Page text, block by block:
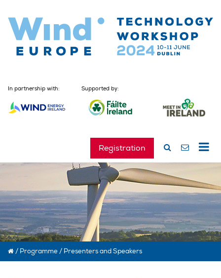
In partnership with: Supported by:
Registration
/ Programme / Presenters and Speakers